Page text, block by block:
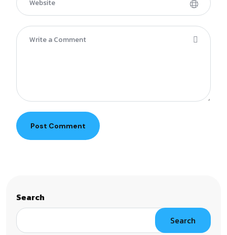
Post Comment
Search
Search